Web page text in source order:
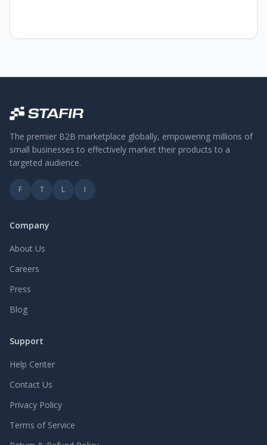
The premier B2B marketplace globally, empowering millions of
small businesses to effectively market their products to a
targeted audience.
F T L I
Company
About Us
Careers
Press
Blog
Support
Help Center
Contact Us
Privacy Policy
Terms of Service